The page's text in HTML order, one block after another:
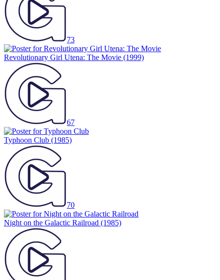
73
Revolutionary Girl Utena: The Movie (1999)
67
Typhoon Club (1985)
70
Night on the Galactic Railroad (1985)